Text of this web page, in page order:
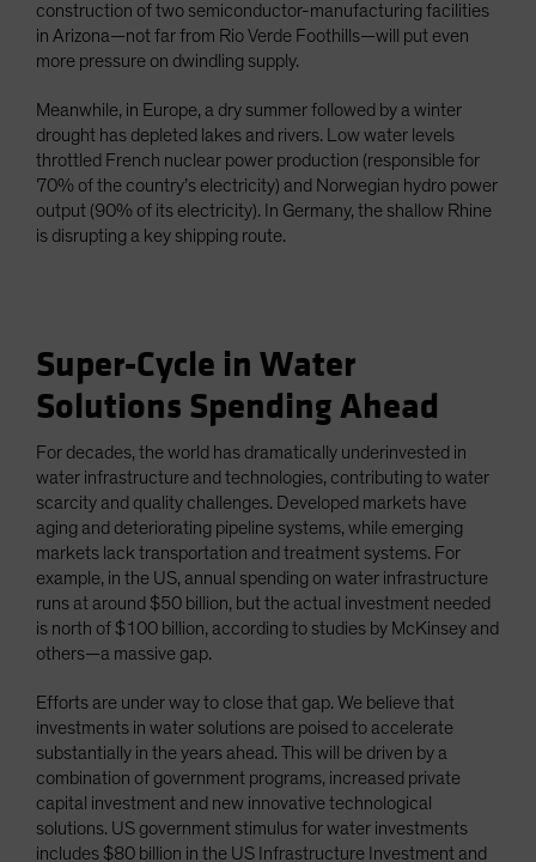
construction of two semiconductor-manufacturing facilities
in Arizona—not far from Rio Verde Foothills—will put even
more pressure on dwindling supply.
Meanwhile, in Europe, a dry summer followed by a winter
drought has depleted lakes and rivers. Low water levels
throttled French nuclear power production (responsible for
70% of the country’s electricity) and Norwegian hydro power
output (90% of its electricity). In Germany, the shallow Rhine
is disrupting a key shipping route.
Super-Cycle in Water
Solutions Spending Ahead
For decades, the world has dramatically underinvested in
water infrastructure and technologies, contributing to water
scarcity and quality challenges. Developed markets have
aging and deteriorating pipeline systems, while emerging
markets lack transportation and treatment systems. For
example, in the US, annual spending on water infrastructure
runs at around $50 billion, but the actual investment needed
is north of $100 billion, according to studies by McKinsey and
others—a massive gap.
Efforts are under way to close that gap. We believe that
investments in water solutions are poised to accelerate
substantially in the years ahead. This will be driven by a
combination of government programs, increased private
capital investment and new innovative technological
solutions. US government stimulus for water investments
includes $80 billion in the US Infrastructure Investment and